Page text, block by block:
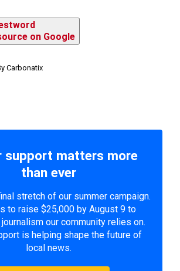
on Google
Carbonatix
support matters more
than ever
stretch of our summer campaign.
to raise $25,000 by August 9 to
our community relies on.
is helping shape the future of
local news.